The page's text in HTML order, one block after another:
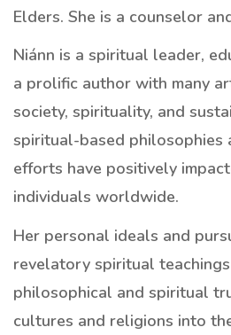
Elders. She is a counselor
Niánn is a spiritual leader,
a prolific author with many
society, spirituality, and
spiritual-based philosophies
efforts have positively
individuals worldwide.
Her personal ideals and
revelatory spiritual
philosophical and spiritual
cultures and religions into